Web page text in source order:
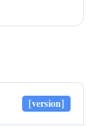
[version]